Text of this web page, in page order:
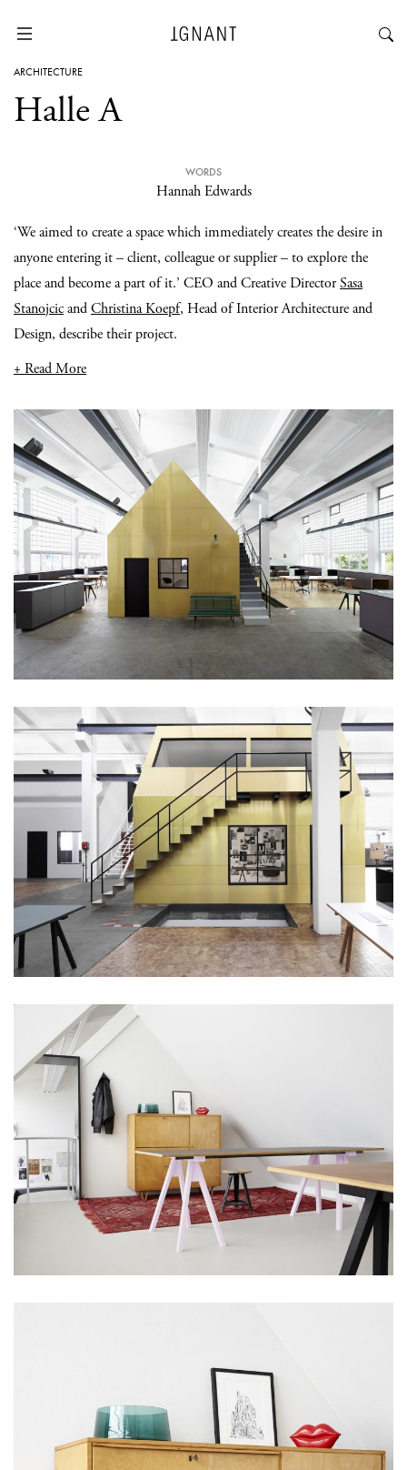
ARCHITECTURE
Halle A
WORDS
Hannah Edwards
‘We aimed to create a space which immediately creates the desire in
anyone entering it – client, colleague or supplier – to explore the
place and become a part of it.’ CEO and Creative DirectorSasa
StanojcicandChristina Koepf, Head of Interior Architecture and
Design, describe their project.
+ Read More